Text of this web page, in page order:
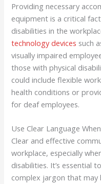
Providing necessary
equipment is a critical
disabilities in the
technology devices such
visually impaired
those with physical
could include flexible
health conditions or
for deaf employees.
Use Clear Language
Clear and effective
workplace, especially
disabilities. It’s essential
complex jargon that